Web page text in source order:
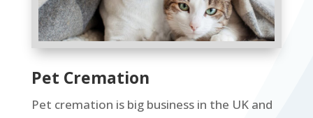
Pet Cremation
Pet cremation is big business in the UK and